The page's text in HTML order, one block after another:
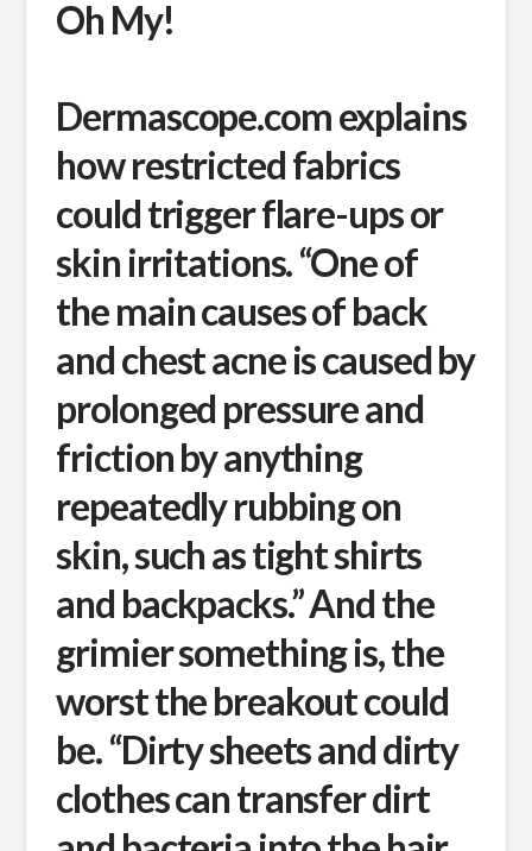
Oh My!
Dermascope.com explains
how restricted fabrics
could trigger flare-ups or
skin irritations. “One of
the main causes of back
and chest acne is caused by
prolonged pressure and
friction by anything
repeatedly rubbing on
skin, such as tight shirts
and backpacks.” And the
grimier something is, the
worst the breakout could
be. “Dirty sheets and dirty
clothes can transfer dirt